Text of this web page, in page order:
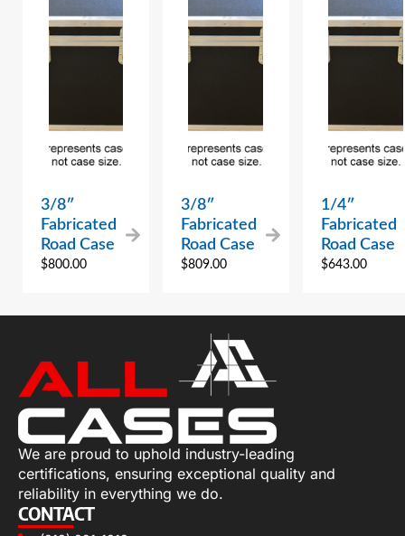
3/8″
Fabricated
Road Case
$800.00
3/8″
Fabricated
Road Case
$809.00
1/4″
Fabricated
Road Case
$643.00
We are proud to uphold industry-leading
certifications, ensuring exceptional quality and
reliability in everything we do.
CONTACT